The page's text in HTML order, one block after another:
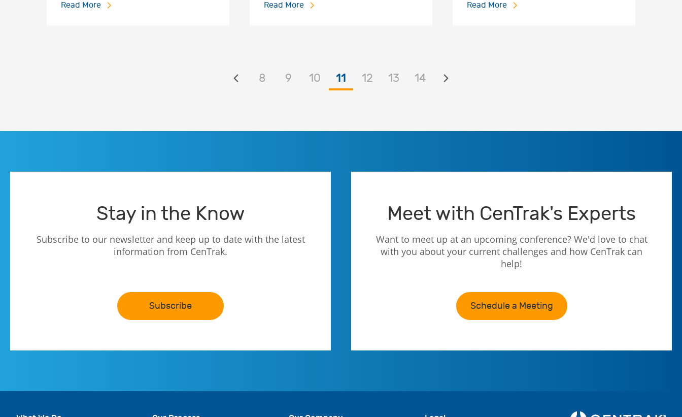
Read More Read More Read More
8 9 10 11 12 13 14
Stay in the Know
Subscribe to our newsletter and keep up to date with the latest
information from CenTrak.
Subscribe
Meet with CenTrak's Experts
Want to meet up at an upcoming conference? We'd love to chat
with you about your current challenges and how CenTrak can
help!
Schedule a Meeting